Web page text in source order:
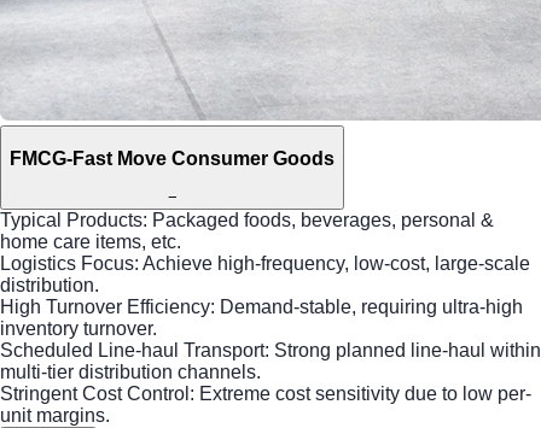
FMCG-Fast Move Consumer Goods
−
Typical Products: Packaged foods, beverages, personal &
home care items, etc.
Logistics Focus: Achieve high-frequency, low-cost, large-scale
distribution.
High Turnover Efficiency: Demand-stable, requiring ultra-high
inventory turnover.
Scheduled Line-haul Transport: Strong planned line-haul within
multi-tier distribution channels.
Stringent Cost Control: Extreme cost sensitivity due to low per-
unit margins.